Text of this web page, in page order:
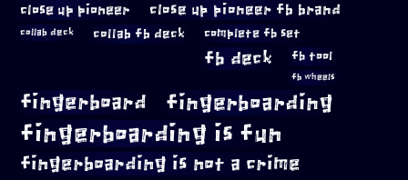
close up pioneer close up pioneer fb brand
collab deck collab fb deck complete fb set
fb deck fb tool
fb wheels
fingerboard fingerboarding
fingerboarding is fun
fingerboarding is not a crime